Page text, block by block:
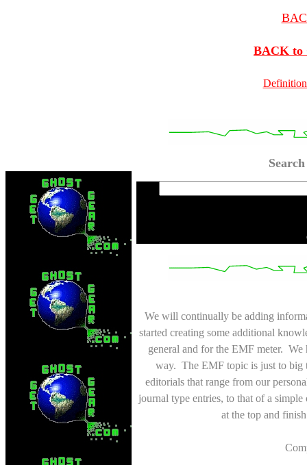
BACK to
We will continually be adding
started creating some additional
general and for the EMF meter.
way. The EMF topic is just to big
editorials that range from our
journal type entries, to that of a
at the top and